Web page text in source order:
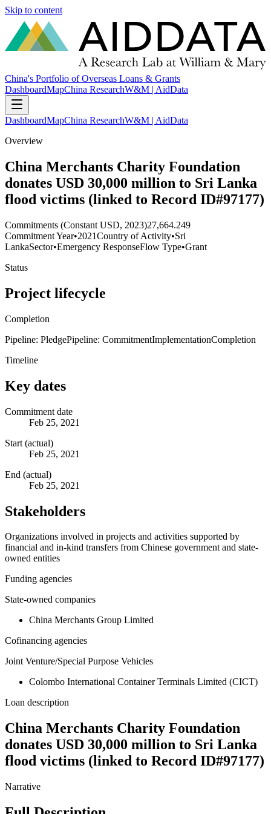
Skip to content
China's Portfolio of Overseas Loans & Grants
DashboardMapChina ResearchW&M | AidData
DashboardMapChina ResearchW&M | AidData
Overview
China Merchants Charity Foundation
donates USD 30,000 million to Sri Lanka
flood victims (linked to Record ID#97177)
Commitments (Constant USD, 2023)27,664.249
Commitment Year•2021Country of Activity•Sri
LankaSector•Emergency ResponseFlow Type•Grant
Status
Project lifecycle
Completion
Pipeline: PledgePipeline: CommitmentImplementationCompletion
Timeline
Key dates
Commitment date
Feb 25, 2021
Start (actual)
Feb 25, 2021
End (actual)
Feb 25, 2021
Stakeholders
Organizations involved in projects and activities supported by
financial and in-kind transfers from Chinese government and state-
owned entities
Funding agencies
State-owned companies
China Merchants Group Limited
Cofinancing agencies
Joint Venture/Special Purpose Vehicles
Colombo International Container Terminals Limited (CICT)
Loan description
China Merchants Charity Foundation
donates USD 30,000 million to Sri Lanka
flood victims (linked to Record ID#97177)
Narrative